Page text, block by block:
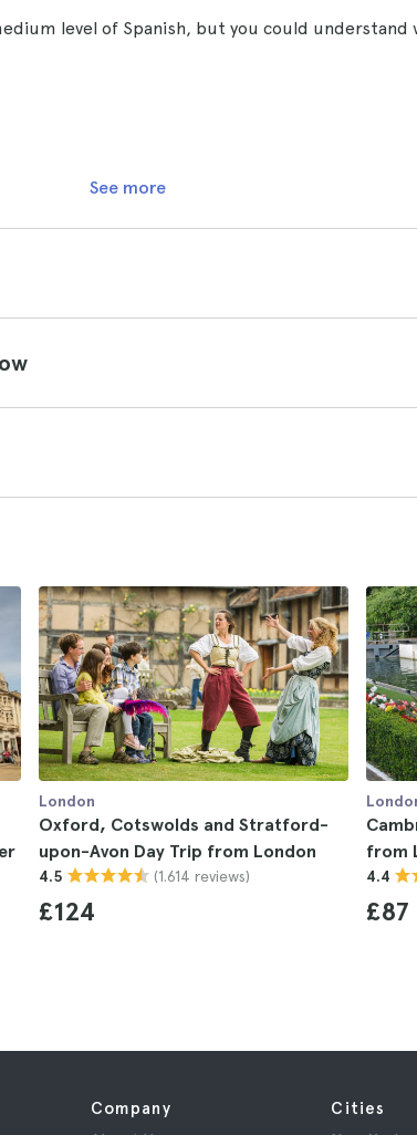
level of Spanish, but you could understand
See more
London
Oxford, Cotswolds and Stratford-
upon-Avon Day Trip from London
4.5 (1.614 reviews)
£124
from
4.4
£87
Company
Cities